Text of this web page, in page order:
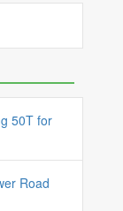
50T for
Road